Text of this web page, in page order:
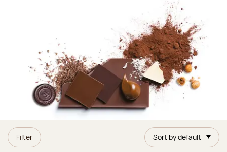
Filter Sort by default